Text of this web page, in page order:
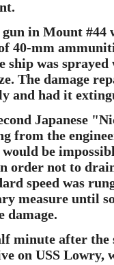
in Mount #44
40-mm
ship was
The damage
and had it
Japanese
from the
be
order not to
speed was
measure until
damage.
minute after the
on USS Lowry,